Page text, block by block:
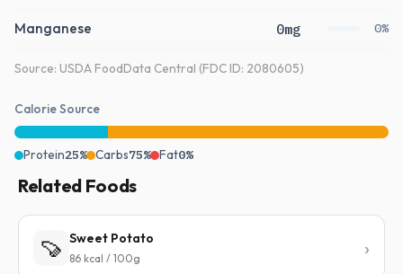
Manganese 0mg 0%
Source: USDA FoodData Central (FDC ID: 2080605)
Calorie Source
Protein25% Carbs75% Fat0%
Related Foods
🍠 Sweet Potato
86 kcal / 100g